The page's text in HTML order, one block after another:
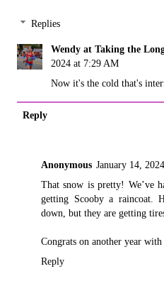
Replies
Wendy at Taking the
2024 at 7:29 AM
Now it's the cold that's
Reply
Anonymous January 14,
That snow is pretty! We’ve
getting Scooby a raincoat.
down, but they are getting
Congrats on another year
Reply